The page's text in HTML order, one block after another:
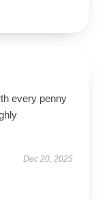
every penny
Dec 20, 2025